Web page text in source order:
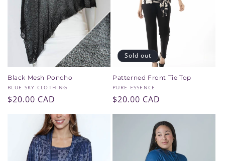
:Black Mesh Poncho
Vendor:
BLUE SKY CLOTHING
Regular
$20.00 CAD
Sold out
Patterned Front Tie Top
Vendor:
PURE ESSENCE
Regular
price
$20.00 CAD